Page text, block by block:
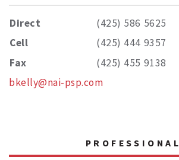
Direct
(425) 586 5625
Cell
(425) 444 9357
Fax
(425) 455 9138
bkelly@nai-psp.com
PROFESSIONAL